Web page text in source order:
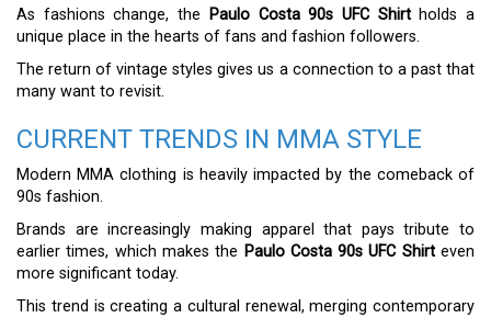
As fashions change, the Paulo Costa 90s UFC Shirtholds a
unique place in the hearts of fans and fashion followers.
The return of vintage styles gives us a connection to a past that
many want to revisit.
CURRENT TRENDS IN MMA STYLE
Modern MMA clothing is heavily impacted by the comeback of
90s fashion.
Brands are increasingly making apparel that pays tribute to
earlier times, which makes the Paulo Costa 90s UFC Shirteven
more significant today.
This trend is creating a cultural renewal, merging contemporary